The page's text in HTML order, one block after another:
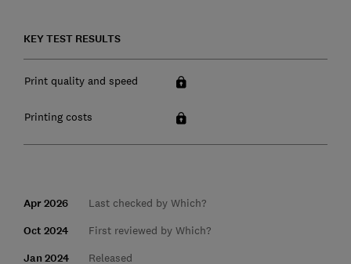
KEY TEST RESULTS
Print quality and speed
Printing costs
Apr 2026 Last checked by Which?
Oct 2024 First reviewed by Which?
Jan 2024 Released